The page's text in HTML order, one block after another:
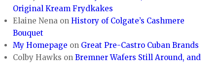
Original Kream Frydkakes
Elaine Nena onHistory of Colgate’s Cashmere
Bouquet
My Homepage on Great Pre-Castro Cuban Brands
Colby Hawks onBremner Wafers Still Around, and